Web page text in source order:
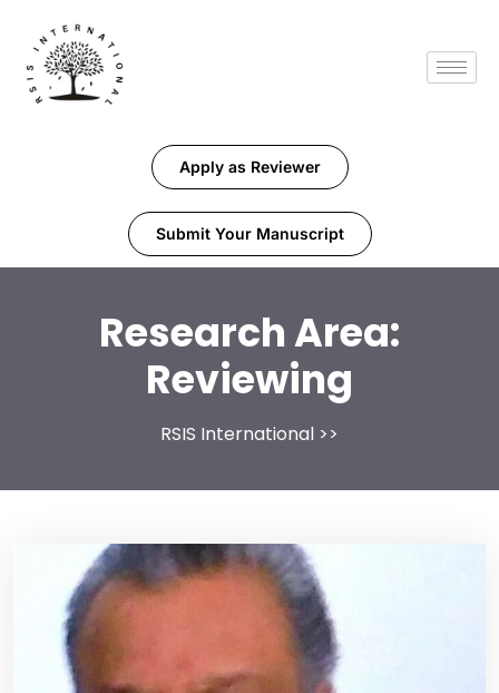
Apply as Reviewer
Submit Your Manuscript
Research Area:
Reviewing
RSIS International >>